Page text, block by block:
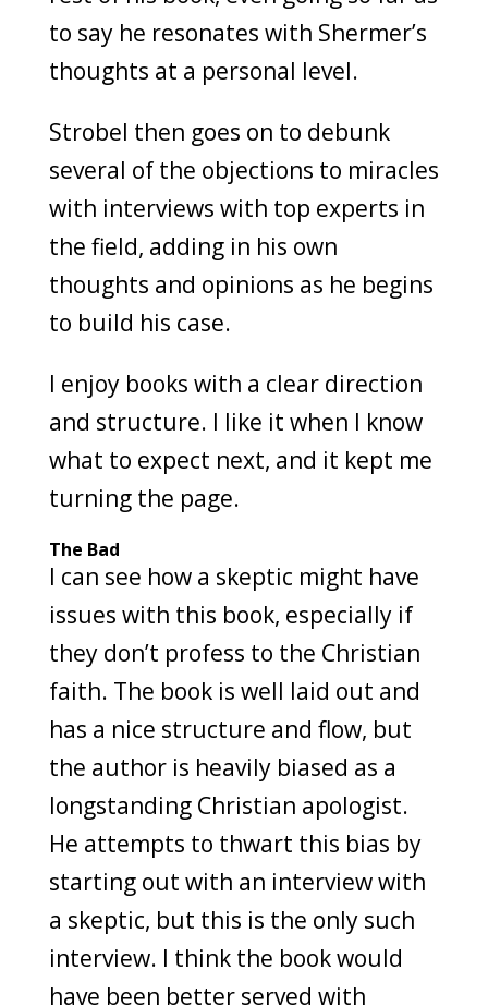
to say he resonates with Shermer’s
thoughts at a personal level.
Strobel then goes on to debunk
several of the objections to miracles
with interviews with top experts in
the field, adding in his own
thoughts and opinions as he begins
to build his case.
I enjoy books with a clear direction
and structure. I like it when I know
what to expect next, and it kept me
turning the page.
The Bad
I can see how a skeptic might have
issues with this book, especially if
they don’t profess to the Christian
faith. The book is well laid out and
has a nice structure and flow, but
the author is heavily biased as a
longstanding Christian apologist.
He attempts to thwart this bias by
starting out with an interview with
a skeptic, but this is the only such
interview. I think the book would
have been better served with